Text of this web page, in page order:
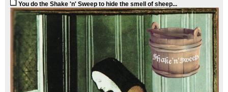
You do the Shake 'n' Sweep to hide the smell of sheep...